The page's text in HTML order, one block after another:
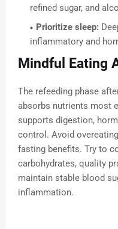
refined sugar, and
Prioritize sleep:
inflammatory and
Mindful Eating
The refeeding phase
absorbs nutrients most
supports digestion,
control. Avoid
fasting benefits. Try to
carbohydrates, quality
maintain stable blood
inflammation.